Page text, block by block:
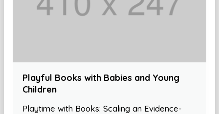
Playful Books with Babies and Young
Children
Playtime with Books: Scaling an Evidence-